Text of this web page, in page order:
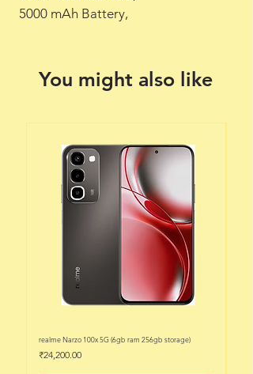
5000 mAh Battery,
You might also like
realme Narzo 100x 5G (6gb ram 256gb storage)
Price
₹24,200.00